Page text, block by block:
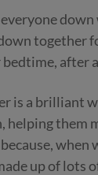
together
after
is a brilliant
helping them
when
up of lots